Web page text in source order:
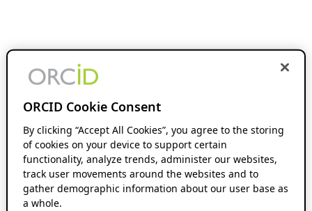
ORCID Cookie Consent
By clicking “Accept All Cookies”, you agree to the storing
of cookies on your device to support certain
functionality, analyze trends, administer our websites,
track user movements around the websites and to
gather demographic information about our user base as
a whole.